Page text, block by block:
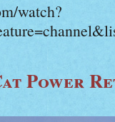
watch?
Power